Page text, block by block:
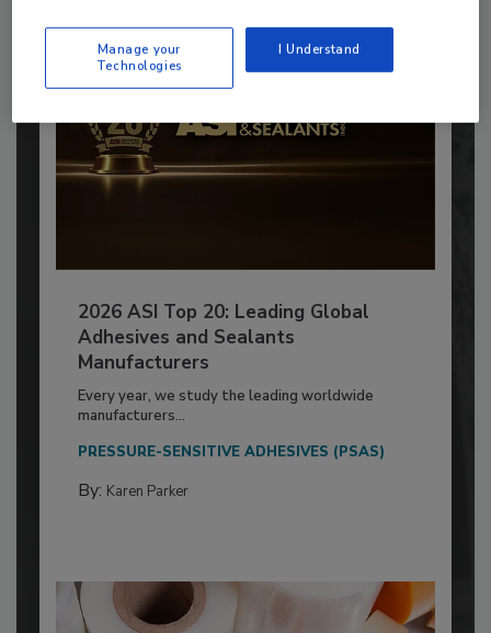
2026 ASI Top 20: Leading Global
Adhesives and Sealants
Manufacturers
Every year, we study the leading worldwide
manufacturers...
PRESSURE-SENSITIVE ADHESIVES (PSAS)
By: Karen Parker
Manage your
Technologies
I Understand